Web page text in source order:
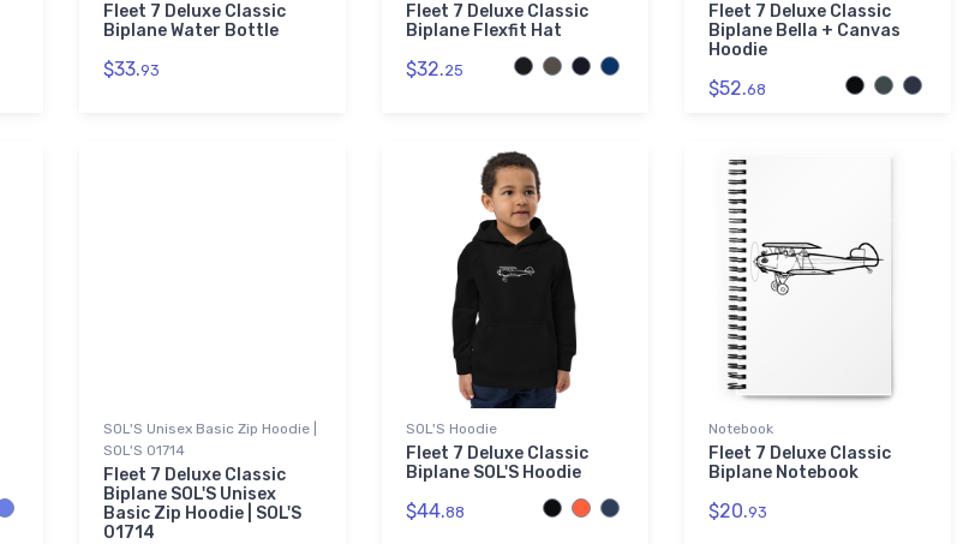
Fleet 7 Deluxe Classic
Biplane Water Bottle
$33.93
Fleet 7 Deluxe Classic
Biplane Flexfit Hat
$32.25
Fleet 7 Deluxe Classic
Biplane Bella + Canvas
Hoodie
$52.68
SOL'S Unisex Basic Zip Hoodie |
SOL'S 01714
Fleet 7 Deluxe Classic
Biplane SOL'S Unisex
Basic Zip Hoodie | SOL'S
01714
SOL'S Hoodie
Fleet 7 Deluxe Classic
Biplane SOL'S Hoodie
$44.88
Notebook
Fleet 7 Deluxe Classic
Biplane Notebook
$20.93